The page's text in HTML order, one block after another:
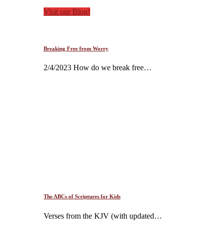
Visit our Blog!
Breaking Free from Worry
2/4/2023 How do we break free…
The ABCs of Scriptures for Kids
Verses from the KJV (with updated…